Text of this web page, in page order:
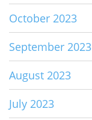
October 2023
September 2023
August 2023
July 2023